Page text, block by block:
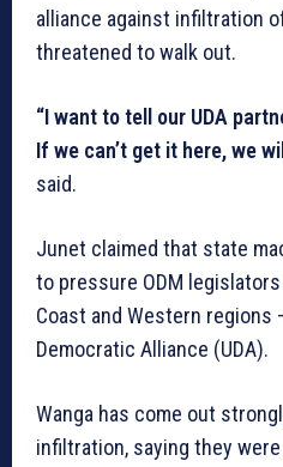
alliance against infiltration
threatened to walk out.
“I want to tell our UDA
If we can’t get it here, we
said.
Junet claimed that state
to pressure ODM
Coast and Western
Democratic Alliance (UDA).
Wanga has come out
infiltration, saying they